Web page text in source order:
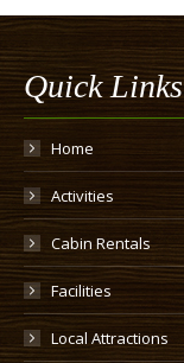
Quick Links
Home
Activities
Cabin Rentals
Facilities
Local Attractions